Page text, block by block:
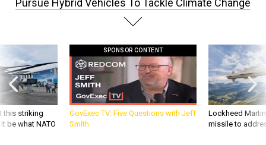
this striking
be what NATO
GovExec TV: Five Questions with Jeff
Smith
Lockheed
missile to